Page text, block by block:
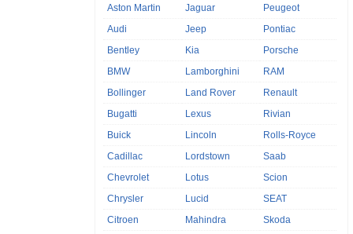
Aston Martin
Audi
Bentley
BMW
Bollinger
Bugatti
Buick
Cadillac
Chevrolet
Chrysler
Citroen
Jaguar
Jeep
Kia
Lamborghini
Land Rover
Lexus
Lincoln
Lordstown
Lotus
Lucid
Mahindra
Peugeot
Pontiac
Porsche
RAM
Renault
Rivian
Rolls-Royce
Saab
Scion
SEAT
Skoda